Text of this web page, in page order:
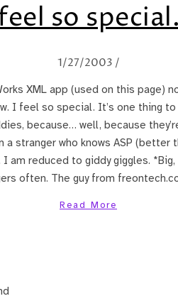
so
1/27/2003 /
XML app (used on this page)
I feel so special. It’s one thing
because… well, because
stranger who knows ASP (better
reduced to giddy giggles. *Big,
often. The guy from
Read More